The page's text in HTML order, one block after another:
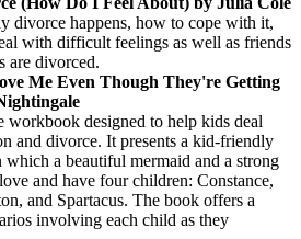
divorce happens, how to cope with it,
with difficult feelings as well as friends
are divorced.
Me Even Though They're Getting
workbook designed to help kids deal
and divorce. It presents a kid-friendly
which a beautiful mermaid and a strong
and have four children: Constance,
and Spartacus. The book offers a
involving each child as they